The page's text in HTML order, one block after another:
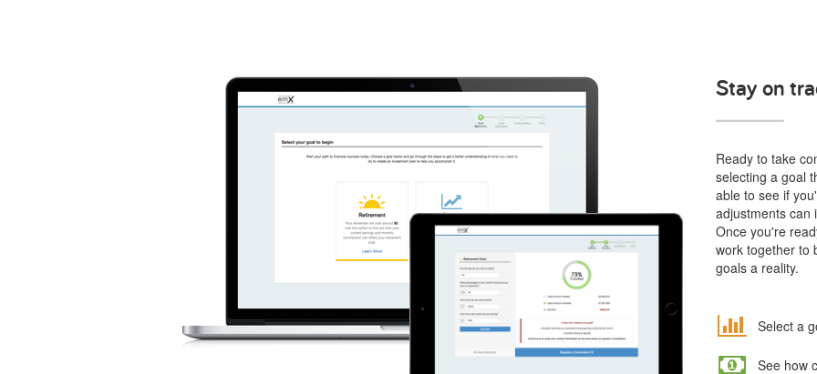
Stay on
Ready to take
selecting a goal
able to see if
adjustments can
Once you're
work together to
goals a reality.
Select a
See how